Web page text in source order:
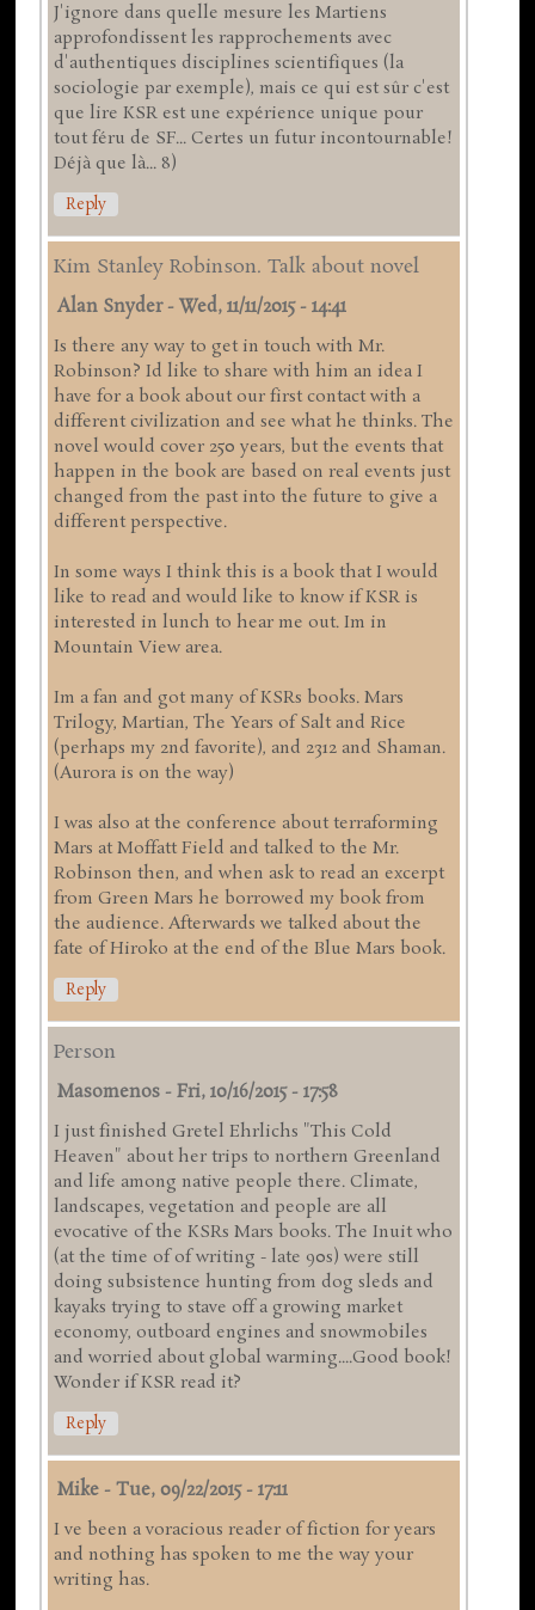
J'ignore dans quelle mesure les Martiens
approfondissent les rapprochements avec
d'authentiques disciplines scientifiques (la
sociologie par exemple), mais ce qui est sûr c'est
que lire KSR est une expérience unique pour
tout féru de SF... Certes un futur incontournable!
Déjà que là... 8)
Reply
Kim Stanley Robinson. Talk about novel
Alan Snyder-Wed, 11/11/2015 - 14:41
Is there any way to get in touch with Mr.
Robinson? Id like to share with him an idea I
have for a book about our first contact with a
different civilization and see what he thinks. The
novel would cover 250 years, but the events that
happen in the book are based on real events just
changed from the past into the future to give a
different perspective.
In some ways I think this is a book that I would
like to read and would like to know if KSR is
interested in lunch to hear me out. Im in
Mountain View area.
Im a fan and got many of KSRs books. Mars
Trilogy, Martian, The Years of Salt and Rice
(perhaps my 2nd favorite), and 2312 and Shaman.
(Aurora is on the way)
I was also at the conference about terraforming
Mars at Moffatt Field and talked to the Mr.
Robinson then, and when ask to read an excerpt
from Green Mars he borrowed my book from
the audience. Afterwards we talked about the
fate of Hiroko at the end of the Blue Mars book.
Reply
Person
Masomenos -Fri, 10/16/2015 - 17:58
I just finished Gretel Ehrlichs "This Cold
Heaven" about her trips to northern Greenland
and life among native people there. Climate,
landscapes, vegetation and people are all
evocative of the KSRs Mars books. The Inuit who
(at the time of of writing - late 90s) were still
doing subsistence hunting from dog sleds and
kayaks trying to stave off a growing market
economy, outboard engines and snowmobiles
and worried about global warming....Good book!
Wonder if KSR read it?
Reply
Mike -Tue, 09/22/2015 - 17:11
I ve been a voracious reader of fiction for years
and nothing has spoken to me the way your
writing has.